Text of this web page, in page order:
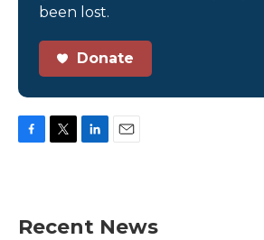
been lost.
Donate
o
e
d
Recent News